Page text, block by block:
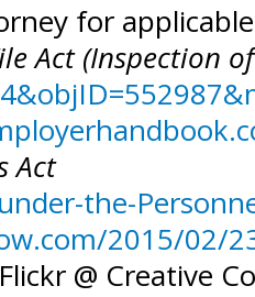
for
Act (Inspection
Act
the-
2015/02/
@ Creative